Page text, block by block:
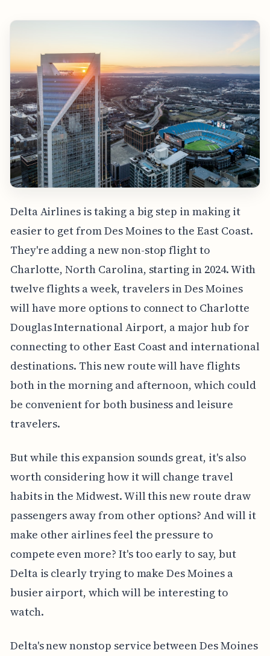
Delta Airlines is taking a big step in making it
easier to get from Des Moines to the East Coast.
They're adding a new non-stop flight to
Charlotte, North Carolina, starting in 2024. With
twelve flights a week, travelers in Des Moines
will have more options to connect to Charlotte
Douglas International Airport, a major hub for
connecting to other East Coast and international
destinations. This new route will have flights
both in the morning and afternoon, which could
be convenient for both business and leisure
travelers.
But while this expansion sounds great, it's also
worth considering how it will change travel
habits in the Midwest. Will this new route draw
passengers away from other options? And will it
make other airlines feel the pressure to
compete even more? It's too early to say, but
Delta is clearly trying to make Des Moines a
busier airport, which will be interesting to
watch.
Delta's new nonstop service between Des Moines